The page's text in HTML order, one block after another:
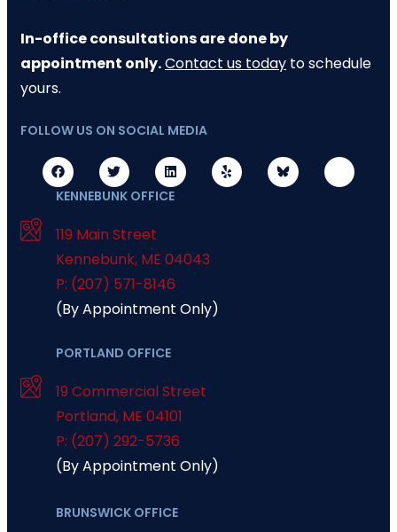
In-office consultations are done by
appointment only.Contact us today to schedule
yours.
FOLLOW US ON SOCIAL MEDIA
KENNEBUNK OFFICE
119 Main Street
Kennebunk, ME 04043
P: (207) 571-8146
(By Appointment Only)
PORTLAND OFFICE
19 Commercial Street
Portland, ME 04101
P: (207) 292-5736
(By Appointment Only)
BRUNSWICK OFFICE